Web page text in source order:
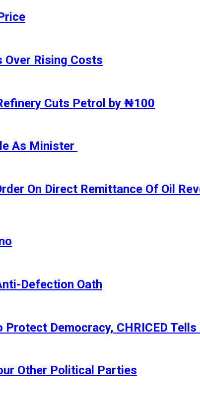
Over Rising Costs
Cuts Petrol by ₦100
As Minister
On Direct Remittance Of Oil
Defection Oath
Democracy, CHRICED Tells
Other Political Parties